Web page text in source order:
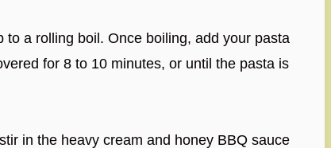
a rolling boil. Once boiling, add your pasta
for 8 to 10 minutes, or until the pasta is
in the heavy cream and honey BBQ sauce